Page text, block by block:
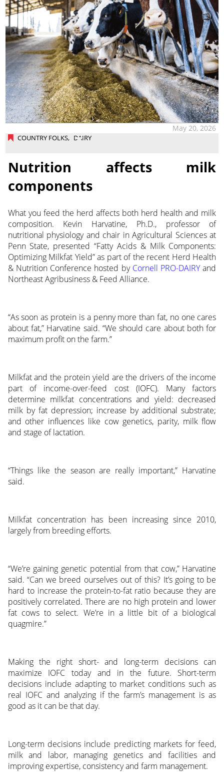
COUNTRY FOLKS, DAIRY
May 20, 2026
Nutrition affects milk
components
What you feed the herd affects both herd health and milk
composition. Kevin Harvatine, Ph.D., professor of
nutritional physiology and chair in Agricultural Sciences at
Penn State, presented “Fatty Acids & Milk Components:
Optimizing Milkfat Yield” as part of the recent Herd Health
& Nutrition Conference hosted by Cornell PRO-DAIRYand
Northeast Agribusiness & Feed Alliance.
“As soon as protein is a penny more than fat, no one cares
about fat,” Harvatine said. “We should care about both for
maximum profit on the farm.”
Milkfat and the protein yield are the drivers of the income
part of income-over-feed cost (IOFC). Many factors
determine milkfat concentrations and yield: decreased
milk by fat depression; increase by additional substrate;
and other influences like cow genetics, parity, milk flow
and stage of lactation.
“Things like the season are really important,” Harvatine
said.
Milkfat concentration has been increasing since 2010,
largely from breeding efforts.
“We’re gaining genetic potential from that cow,” Harvatine
said. “Can we breed ourselves out of this? It’s going to be
hard to increase the protein-to-fat ratio because they are
positively correlated. There are no high protein and lower
fat cows to select. We’re in a little bit of a biological
quagmire.”
Making the right short- and long-term decisions can
maximize IOFC today and in the future. Short-term
decisions include adapting to market conditions such as
real IOFC and analyzing if the farm’s management is as
good as it can be that day.
Long-term decisions include predicting markets for feed,
milk and labor, managing genetics and facilities and
improving expertise, consistency and farm management.